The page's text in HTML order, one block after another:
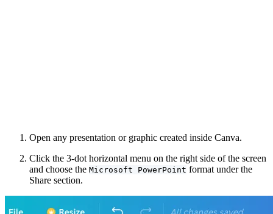
Open any presentation or graphic created inside Canva.
Click the 3-dot horizontal menu on the right side of the screen
and choose the Microsoft PowerPoint format under the
Share section.